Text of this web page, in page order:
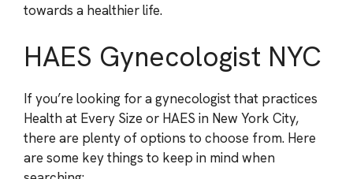
towards a healthier life.
HAES Gynecologist NYC
If you’re looking for a gynecologist that practices
Health at Every Size or HAES in New York City,
there are plenty of options to choose from. Here
are some key things to keep in mind when